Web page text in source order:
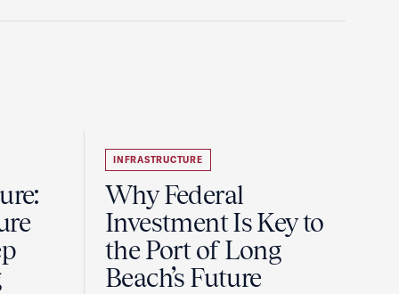
INFRASTRUCTURE
Why Federal
Investment Is Key to
the Port of Long
Beach’s Future